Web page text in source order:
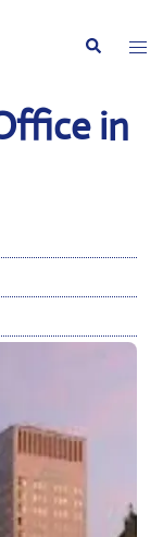
Search
in